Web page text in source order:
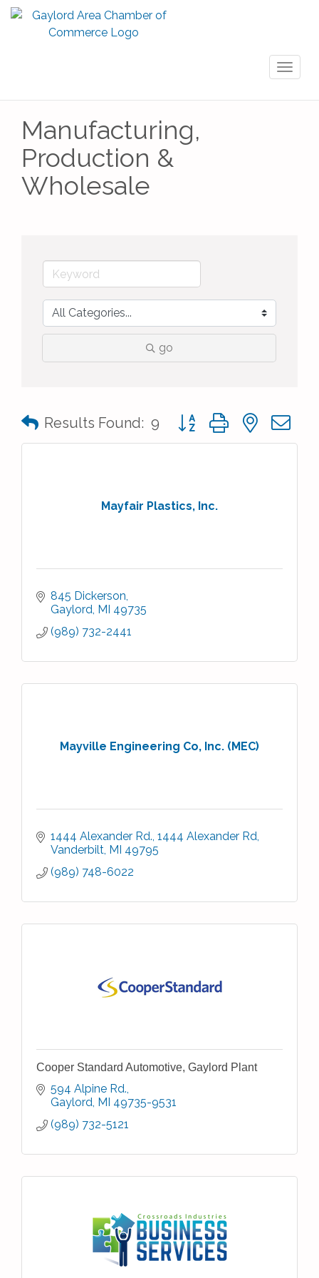
Manufacturing,
Production &
Wholesale
go
Results Found: 9 Button group with nested
Mayfair Plastics, Inc.
845 Dickerson
Gaylord MI 49735
(989) 732-2441
Mayville Engineering Co, Inc. (MEC)
1444 Alexander Rd. 1444 Alexander Rd
Vanderbilt MI 49795
(989) 748-6022
Cooper Standard Automotive, Gaylord Plant
594 Alpine Rd.
Gaylord MI 49735-9531
(989) 732-5121